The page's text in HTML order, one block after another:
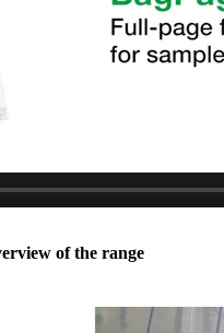
of the range